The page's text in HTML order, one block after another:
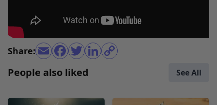
Share:
People also liked See All